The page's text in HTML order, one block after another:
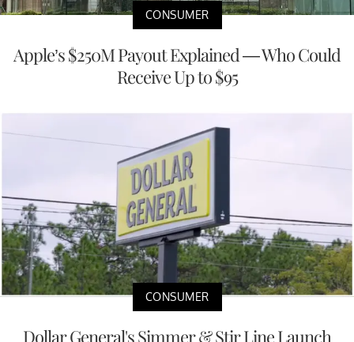
CONSUMER
Apple’s $250M Payout Explained — Who Could
Receive Up to $95
CONSUMER
Dollar General's Simmer & Stir Line Launch